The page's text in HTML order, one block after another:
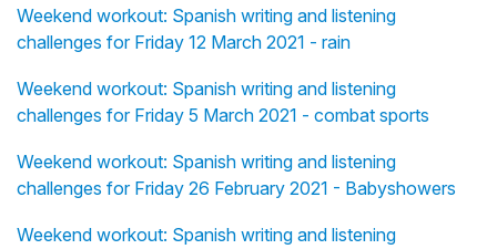
Weekend workout: Spanish writing and listening
challenges for Friday 12 March 2021 - rain
Weekend workout: Spanish writing and listening
challenges for Friday 5 March 2021 - combat sports
Weekend workout: Spanish writing and listening
challenges for Friday 26 February 2021 - Babyshowers
Weekend workout: Spanish writing and listening